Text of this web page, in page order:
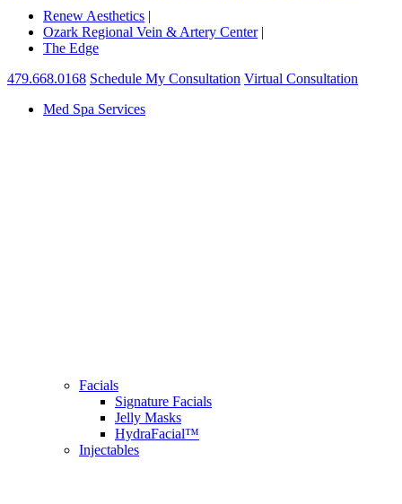
Renew Aesthetics |
Ozark Regional Vein & Artery Center |
The Edge
479.668.0168 Schedule My Consultation Virtual Consultation
Med Spa Services
Facials
Signature Facials
Jelly Masks
HydraFacial™
Injectables